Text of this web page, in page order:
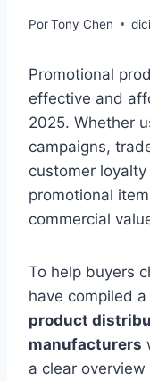
PorTony Chen
Promotional
effective and
2025. Whether
campaigns,
customer
promotional
commercial
To help buyers
have compiled
product
manufacturers
a clear